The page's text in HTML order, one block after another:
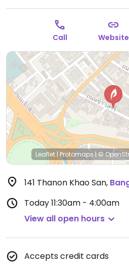
Call Website
Leaflet|Protomaps | ©
141 Thanon Khao San,
Today11:30am - 4:00am
View all open hours
Accepts credit cards